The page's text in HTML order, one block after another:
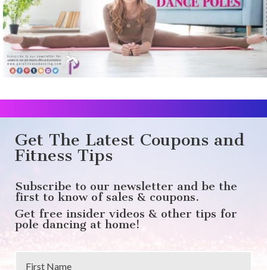
Get The Latest Coupons and
Fitness Tips
Subscribe to our newsletter and be the
first to know of sales & coupons.
Get free insider videos & other tips for
pole dancing at home!